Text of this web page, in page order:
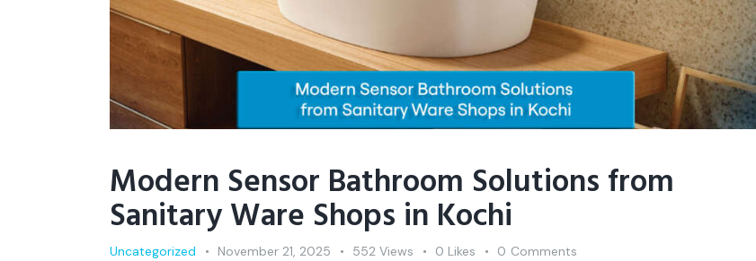
Modern Sensor Bathroom Solutions from
Sanitary Ware Shops in Kochi
Uncategorized November 21, 2025 552 Views 0 Likes 0 Comments